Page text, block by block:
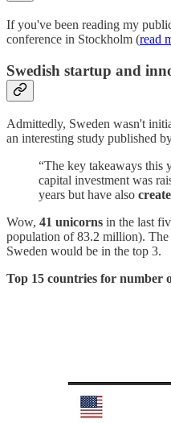
If you've been reading my
conference in Stockholm (read
Swedish startup and
Admittedly, Sweden wasn't
an interesting study published
“The key takeaways this
capital investment was
years but have also
Wow, 41 unicorns in the last
population of 83.2 million). The
Sweden would be in the top 3.
Top 15 countries for number